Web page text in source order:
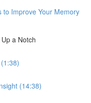
to Improve Your Memory
a Notch
(14:38)